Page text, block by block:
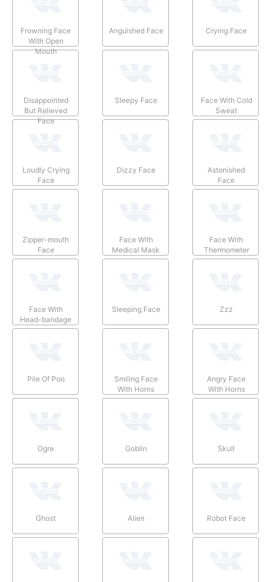
Frowning Face
With Open
Mouth
Anguished Face Crying Face
Disappointed
But Relieved
Face
Sleepy Face
Face With Cold
Sweat
Loudly Crying
Face
Dizzy Face
Astonished
Face
Zipper-mouth
Face
Face With
Medical Mask
Face With
Thermometer
Face With
Head-bandage
Sleeping Face Zzz
Pile Of Poo
Smiling Face
With Horns
Angry Face
With Horns
Ogre Goblin Skull
Ghost Alien Robot Face